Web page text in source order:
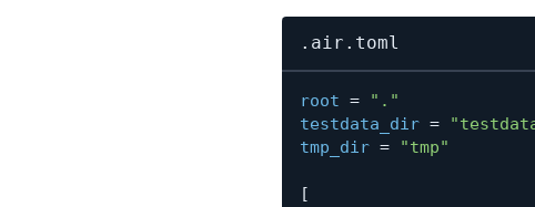
root =
"."
testdata_dir =
tmp_dir = "tmp"
[
.air.toml